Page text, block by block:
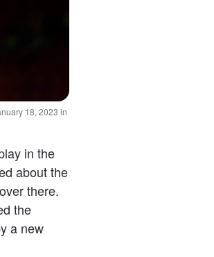
18, 2023 in
in the
about the
there.
the
a new